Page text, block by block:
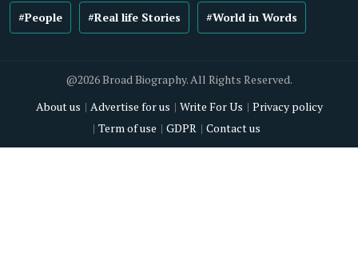
#People #Real life Stories #World in Words
@2026 Broad Biography. All Rights Reserved.
About us
Advertise for us Write For Us
Privacy policy
Term of use
GDPR Contact us